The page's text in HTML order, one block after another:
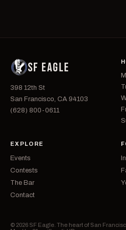
SF EAGLE
398 12th St
San Francisco, CA 94103
(628) 800-0611
EXPLORE
Events
Contests
The Bar
Contact
© 2026 SF Eagle. The heart of San